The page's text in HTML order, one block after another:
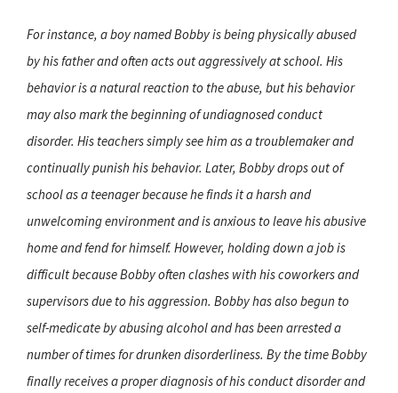
For instance, a boy named Bobby is being physically abused
by his father and often acts out aggressively at school. His
behavior is a natural reaction to the abuse, but his behavior
may also mark the beginning of undiagnosed conduct
disorder. His teachers simply see him as a troublemaker and
continually punish his behavior. Later, Bobby drops out of
school as a teenager because he finds it a harsh and
unwelcoming environment and is anxious to leave his abusive
home and fend for himself. However, holding down a job is
difficult because Bobby often clashes with his coworkers and
supervisors due to his aggression. Bobby has also begun to
self-medicate by abusing alcohol and has been arrested a
number of times for drunken disorderliness. By the time Bobby
finally receives a proper diagnosis of his conduct disorder and